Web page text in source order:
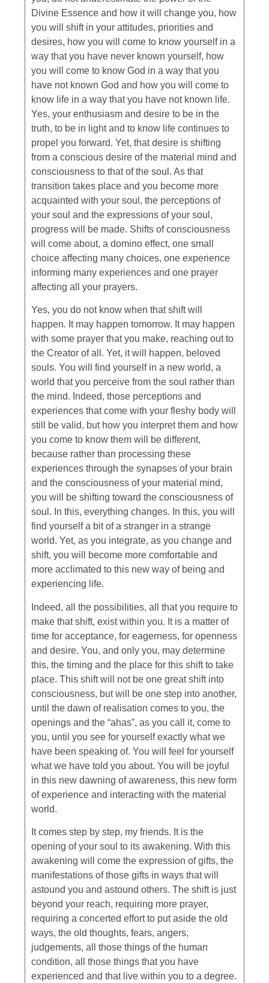
Divine Essence and how it will change you, how
you will shift in your attitudes, priorities and
desires, how you will come to know yourself in a
way that you have never known yourself, how
you will come to know God in a way that you
have not known God and how you will come to
know life in a way that you have not known life.
Yes, your enthusiasm and desire to be in the
truth, to be in light and to know life continues to
propel you forward. Yet, that desire is shifting
from a conscious desire of the material mind and
consciousness to that of the soul. As that
transition takes place and you become more
acquainted with your soul, the perceptions of
your soul and the expressions of your soul,
progress will be made. Shifts of consciousness
will come about, a domino effect, one small
choice affecting many choices, one experience
informing many experiences and one prayer
affecting all your prayers.
Yes, you do not know when that shift will
happen. It may happen tomorrow. It may happen
with some prayer that you make, reaching out to
the Creator of all. Yet, it will happen, beloved
souls. You will find yourself in a new world, a
world that you perceive from the soul rather than
the mind. Indeed, those perceptions and
experiences that come with your fleshy body will
still be valid, but how you interpret them and how
you come to know them will be different,
because rather than processing these
experiences through the synapses of your brain
and the consciousness of your material mind,
you will be shifting toward the consciousness of
soul. In this, everything changes. In this, you will
find yourself a bit of a stranger in a strange
world. Yet, as you integrate, as you change and
shift, you will become more comfortable and
more acclimated to this new way of being and
experiencing life.
Indeed, all the possibilities, all that you require to
make that shift, exist within you. It is a matter of
time for acceptance, for eagerness, for openness
and desire. You, and only you, may determine
this, the timing and the place for this shift to take
place. This shift will not be one great shift into
consciousness, but will be one step into another,
until the dawn of realisation comes to you, the
openings and the “ahas”, as you call it, come to
you, until you see for yourself exactly what we
have been speaking of. You will feel for yourself
what we have told you about. You will be joyful
in this new dawning of awareness, this new form
of experience and interacting with the material
world.
It comes step by step, my friends. It is the
opening of your soul to its awakening. With this
awakening will come the expression of gifts, the
manifestations of those gifts in ways that will
astound you and astound others. The shift is just
beyond your reach, requiring more prayer,
requiring a concerted effort to put aside the old
ways, the old thoughts, fears, angers,
judgements, all those things of the human
condition, all those things that you have
experienced and that live within you to a degree.